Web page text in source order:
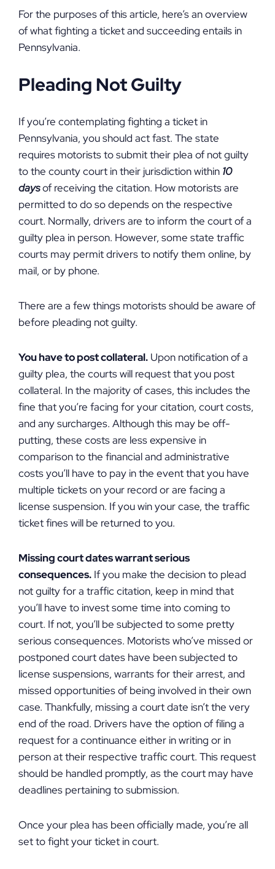
For the purposes of this article, here’s an overview
of what fighting a ticket and succeeding entails in
Pennsylvania.
Pleading Not Guilty
If you’re contemplating fighting a ticket in
Pennsylvania, you should act fast. The state
requires motorists to submit their plea of not guilty
to the county court in their jurisdiction within 10
daysof receiving the citation. How motorists are
permitted to do so depends on the respective
court. Normally, drivers are to inform the court of a
guilty plea in person. However, some state traffic
courts may permit drivers to notify them online, by
mail, or by phone.
There are a few things motorists should be aware of
before pleading not guilty.
You have to post collateral. Upon notification of a
guilty plea, the courts will request that you post
collateral. In the majority of cases, this includes the
fine that you’re facing for your citation, court costs,
and any surcharges. Although this may be off-
putting, these costs are less expensive in
comparison to the financial and administrative
costs you’ll have to pay in the event that you have
multiple tickets on your record or are facing a
license suspension. If you win your case, the traffic
ticket fines will be returned to you.
Missing court dates warrant serious
consequences. If you make the decision to plead
not guilty for a traffic citation, keep in mind that
you’ll have to invest some time into coming to
court. If not, you’ll be subjected to some pretty
serious consequences. Motorists who’ve missed or
postponed court dates have been subjected to
license suspensions, warrants for their arrest, and
missed opportunities of being involved in their own
case. Thankfully, missing a court date isn’t the very
end of the road. Drivers have the option of filing a
request for a continuance either in writing or in
person at their respective traffic court. This request
should be handled promptly, as the court may have
deadlines pertaining to submission.
Once your plea has been officially made, you’re all
set to fight your ticket in court.